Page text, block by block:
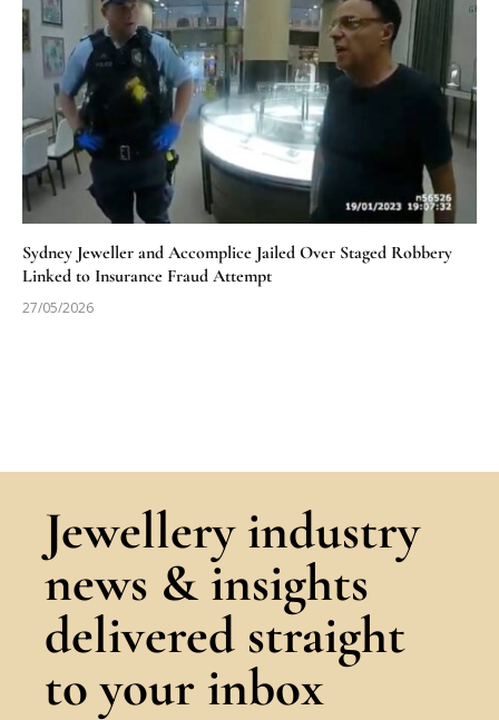
Sydney Jeweller and Accomplice Jailed Over Staged Robbery
Linked to Insurance Fraud Attempt
27/05/2026
Jewellery industry
news & insights
delivered straight
to your inbox